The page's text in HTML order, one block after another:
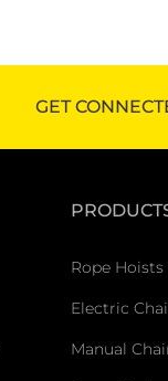
GET
Rope Hoists
Electric
Manual